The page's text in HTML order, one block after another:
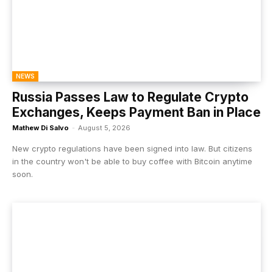
NEWS
Russia Passes Law to Regulate Crypto
Exchanges, Keeps Payment Ban in Place
Mathew Di Salvo - August 5, 2026
New crypto regulations have been signed into law. But citizens
in the country won't be able to buy coffee with Bitcoin anytime
soon.